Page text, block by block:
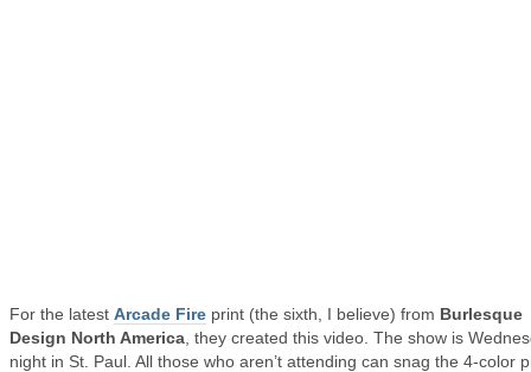
For the latest Arcade Fire print (the sixth, I believe) from Burlesque
Design North America , they created this video. The show is
night in St. Paul. All those who aren’t attending can snag the 4-color